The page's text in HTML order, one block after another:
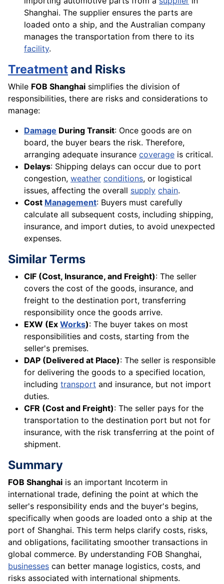
Shanghai. The supplier ensures the parts are
loaded onto a ship, and the Australian company
manages the transportation from there to its
facility.
Treatmentand Risks
While FOB Shanghai simplifies the division of
responsibilities, there are risks and considerations to
manage:
Damage During Transit: Once goods are on
board, the buyer bears the risk. Therefore,
arranging adequate insurance coverage is critical.
Delays: Shipping delays can occur due to port
congestion, weather conditions, or logistical
issues, affecting the overall supply chain.
Cost Management: Buyers must carefully
calculate all subsequent costs, including shipping,
insurance, and import duties, to avoid unexpected
expenses.
Similar Terms
CIF (Cost, Insurance, and Freight): The seller
covers the cost of the goods, insurance, and
freight to the destination port, transferring
responsibility once the goods arrive.
EXW (Ex Works): The buyer takes on most
responsibilities and costs, starting from the
seller's premises.
DAP (Delivered at Place): The seller is responsible
for delivering the goods to a specified location,
including transport and insurance, but not import
duties.
CFR (Cost and Freight): The seller pays for the
transportation to the destination port but not for
insurance, with the risk transferring at the point of
shipment.
Summary
FOB Shanghai is an important Incoterm in
international trade, defining the point at which the
seller's responsibility ends and the buyer's begins,
specifically when goods are loaded onto a ship at the
port of Shanghai. This term helps clarify costs, risks,
and obligations, facilitating smoother transactions in
global commerce. By understanding FOB Shanghai,
businesses can better manage logistics, costs, and
risks associated with international shipments.